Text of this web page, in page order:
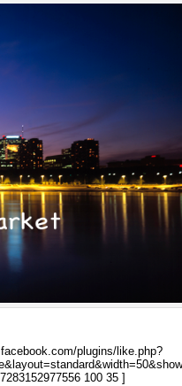
plugins/like.php?
100 35 ]